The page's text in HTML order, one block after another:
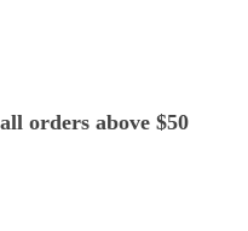
orders above $50